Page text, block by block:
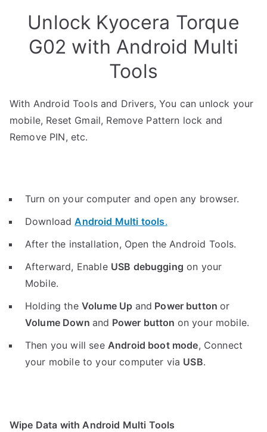
Unlock Kyocera Torque
G02 with Android Multi
Tools
With Android Tools and Drivers, You can unlock your
mobile, Reset Gmail, Remove Pattern lock and
Remove PIN, etc.
Turn on your computer and open any browser.
DownloadAndroid Multi tools.
After the installation, Open the Android Tools.
Afterward, Enable USB debugging on your
Mobile.
Holding the Volume Up and Power buttonor
Volume Down and Power button on your mobile.
Then you will see Android boot mode, Connect
your mobile to your computer via USB.
Wipe Data with Android Multi Tools